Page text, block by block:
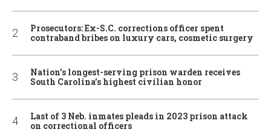
Prosecutors: Ex-S.C. corrections officer spent
contraband bribes on luxury cars, cosmetic surgery
Nation’s longest-serving prison warden receives
South Carolina’s highest civilian honor
Last of 3 Neb. inmates pleads in 2023 prison attack
on correctional officers